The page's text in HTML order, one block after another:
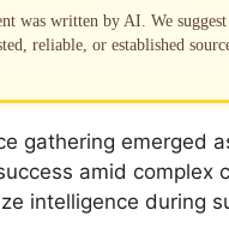
was written by AI. We suggest
reliable, or established
gathering emerged
amid complex
intelligence during